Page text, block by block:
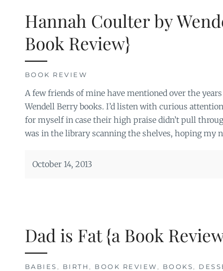
Hannah Coulter by
Book Review}
BOOK REVIEW
A few friends of mine have mentioned over the
Wendell Berry books. I’d listen with curious
for myself in case their high praise didn’t pull
was in the library scanning the shelves, hoping my
October 14, 2013
Dad is Fat {a Book
BABIES , BIRTH , BOOK REVIEW , BOOKS,